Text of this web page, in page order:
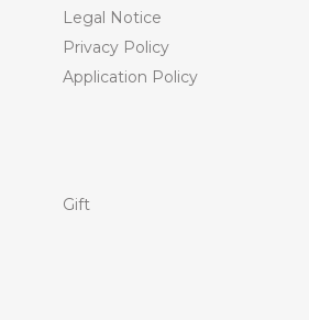
Legal Notice
Privacy Policy
Application Policy
Gift